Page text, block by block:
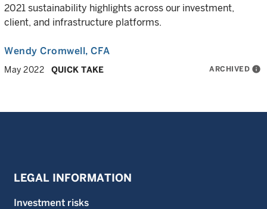
2021 sustainability highlights across our investment,
client, and infrastructure platforms.
Wendy Cromwell, CFA
May 2022 QUICK TAKE ARCHIVED info
LEGAL INFORMATION
Investment risks